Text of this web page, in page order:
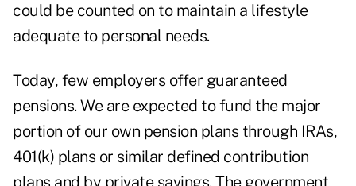
could be counted on to maintain a lifestyle
adequate to personal needs.
Today, few employers offer guaranteed
pensions. We are expected to fund the major
portion of our own pension plans through IRAs,
401(k) plans or similar defined contribution
plans and by private savings. The government